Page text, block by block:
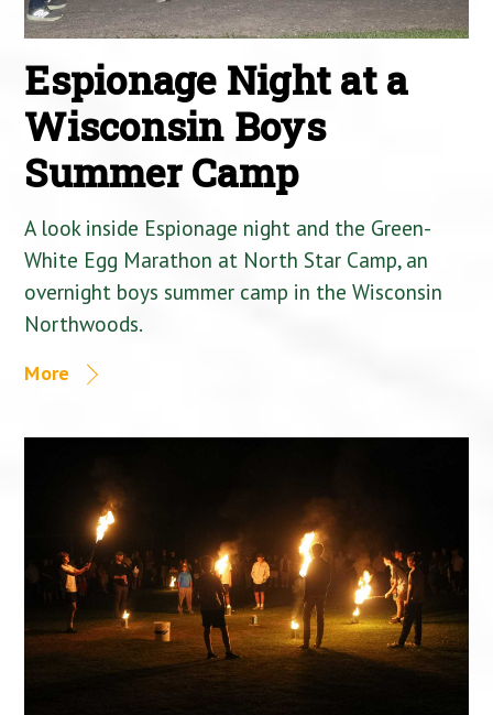
Espionage Night at a
Wisconsin Boys
Summer Camp
A look inside Espionage night and the Green-
White Egg Marathon at North Star Camp, an
overnight boys summer camp in the Wisconsin
Northwoods.
More